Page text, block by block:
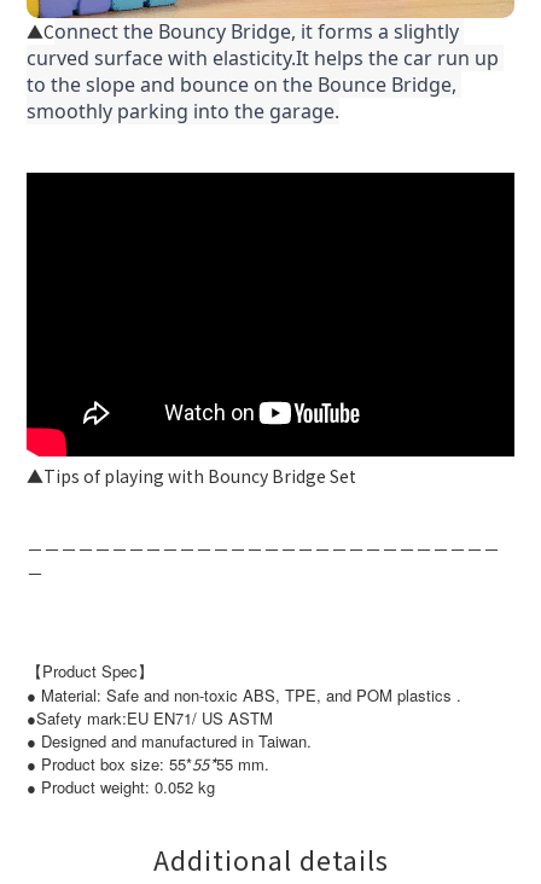
▲Connect the Bouncy Bridge, it forms a slightly
curved surface with elasticity.It helps the car run up
to the slope and bounce on the Bounce Bridge,
smoothly parking into the garage.
▲Tips of playing with Bouncy Bridge Set
－－－－－－－－－－－－－－－－－－－－－－－－－－－－
－
【Product Spec】
● Material: Safe and non-toxic ABS, TPE, and POM plastics .
●Safety mark:EU EN71/ US ASTM
● Designed and manufactured in Taiwan.
● Product box size: 55*55*55 mm.
● Product weight: 0.052 kg
Additional details